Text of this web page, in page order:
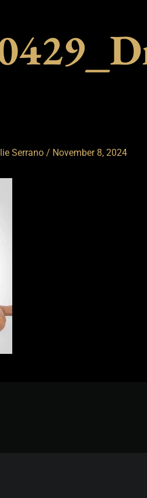
Serrano / November 8, 2024